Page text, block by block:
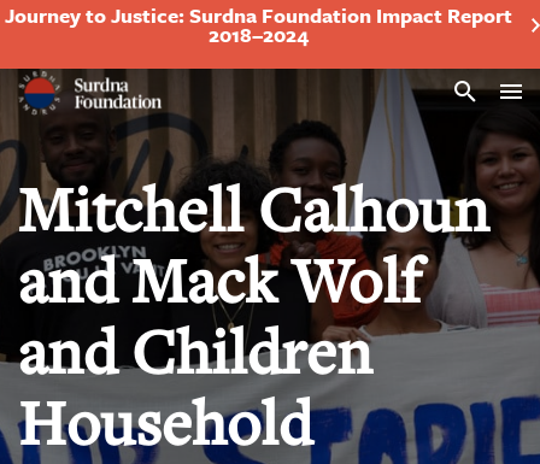
Journey to Justice: Surdna Foundation Impact Report
2018–2024
Search
Mitchell Calhoun
and Mack Wolf
and Children
Household